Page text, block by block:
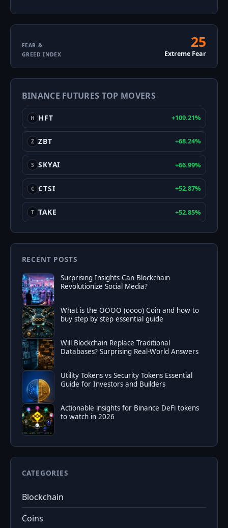
Fear
&
Greed
Index
FEAR & 25
GREED INDEX Extreme Fear
BINANCE FUTURES TOP MOVERS
H HFT +109.21%
Z ZBT +68.24%
S SKYAI +66.99%
C CTSI +52.87%
T TAKE +52.85%
RECENT POSTS
Surprising Insights Can Blockchain
Revolutionize Social Media?
What is the OOOO (oooo) Coin and how to
buy step by step essential guide
Will Blockchain Replace Traditional
Databases? Surprising Real-World Answers
Utility Tokens vs Security Tokens Essential
Guide for Investors and Builders
Actionable insights for Binance DeFi tokens
to watch in 2026
CATEGORIES
Blockchain
Coins